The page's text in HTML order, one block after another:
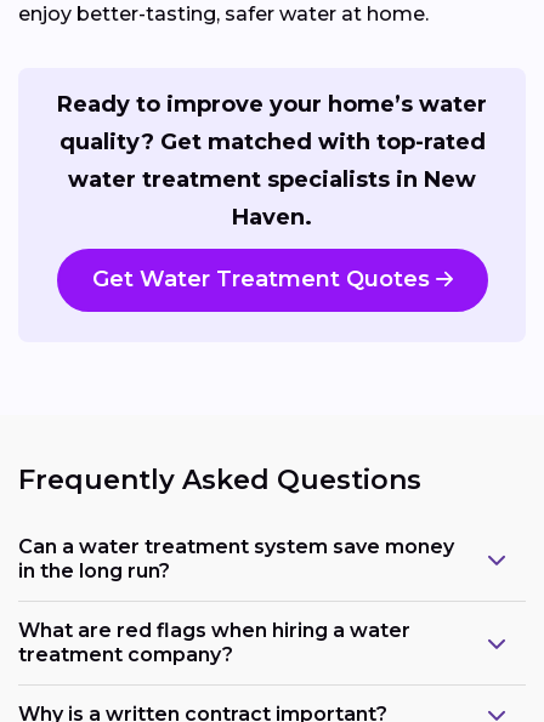
enjoy better-tasting, safer water at home.
Ready to improve your home’s water
quality? Get matched with top-rated
water treatment specialists in New
Haven.
Get Water Treatment Quotes
Frequently Asked Questions
Can a water treatment system save money
in the long run?
What are red flags when hiring a water
treatment company?
Why is a written contract important?